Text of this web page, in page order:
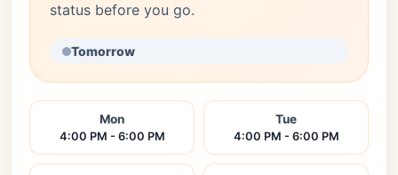
status before you go.
Tomorrow
Mon
4:00 PM - 6:00 PM
Tue
4:00 PM - 6:00 PM